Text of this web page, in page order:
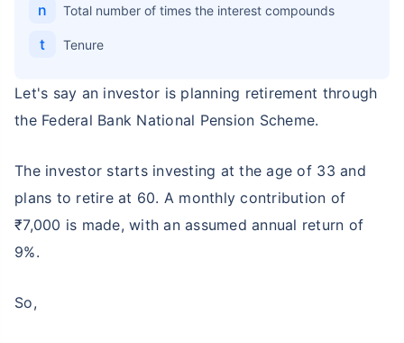
n Total number of times the interest compounds
t Tenure
Let's say an investor is planning retirement through
the Federal Bank National Pension Scheme.
The investor starts investing at the age of 33 and
plans to retire at 60. A monthly contribution of
₹7,000 is made, with an assumed annual return of
9%.
So,